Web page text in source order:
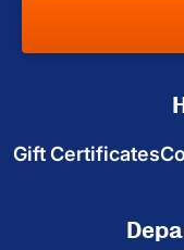
Gift Certificates